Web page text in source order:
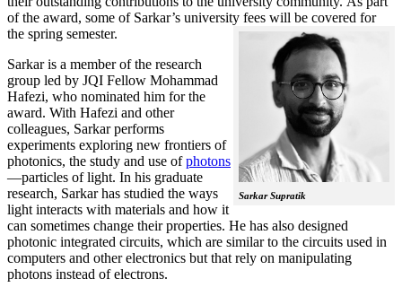
of the award, some of Sarkar’s university fees will be covered for
the spring semester.
Sarkar Supratik
Sarkar is a member of the research
group led by JQI Fellow Mohammad
Hafezi, who nominated him for the
award. With Hafezi and other
colleagues, Sarkar performs
experiments exploring new frontiers of
photonics, the study and use ofphotons
—particles of light. In his graduate
research, Sarkar has studied the ways
light interacts with materials and how it
can sometimes change their properties. He has also designed
photonic integrated circuits, which are similar to the circuits used in
computers and other electronics but that rely on manipulating
photons instead of electrons.